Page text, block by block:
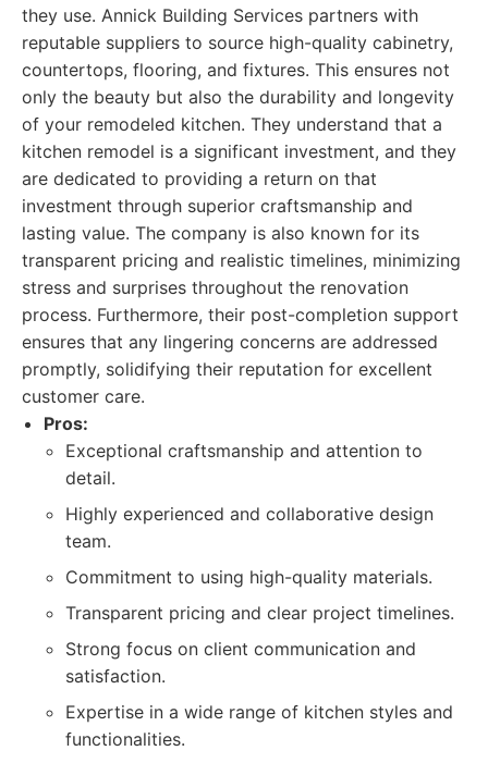
they use. Annick Building Services partners with
reputable suppliers to source high-quality cabinetry,
countertops, flooring, and fixtures. This ensures not
only the beauty but also the durability and longevity
of your remodeled kitchen. They understand that a
kitchen remodel is a significant investment, and they
are dedicated to providing a return on that
investment through superior craftsmanship and
lasting value. The company is also known for its
transparent pricing and realistic timelines, minimizing
stress and surprises throughout the renovation
process. Furthermore, their post-completion support
ensures that any lingering concerns are addressed
promptly, solidifying their reputation for excellent
customer care.
Pros:
Exceptional craftsmanship and attention to
detail.
Highly experienced and collaborative design
team.
Commitment to using high-quality materials.
Transparent pricing and clear project timelines.
Strong focus on client communication and
satisfaction.
Expertise in a wide range of kitchen styles and
functionalities.